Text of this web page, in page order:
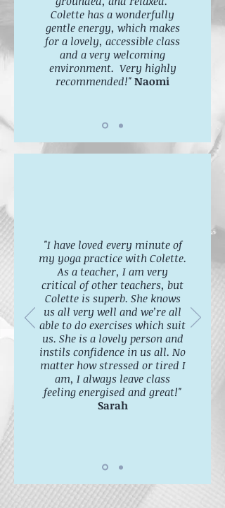
Colette has a wonderfully
gentle energy, which makes
for a lovely, accessible class
and a very welcoming
environment. Very highly
recommended!" Naomi
"I have loved every minute of
my yoga practice with Colette.
As a teacher, I am very
critical of other teachers, but
Colette is superb. She knows
us all very well and we’re all
able to do exercises which suit
us. She is a lovely person and
instils confidence in us all. No
matter how stressed or tired I
am, I always leave class
feeling energised and great!"
Sarah